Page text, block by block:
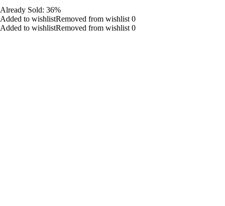
Already Sold: 36%
Added to wishlistRemoved from wishlist 0
Added to wishlistRemoved from wishlist 0